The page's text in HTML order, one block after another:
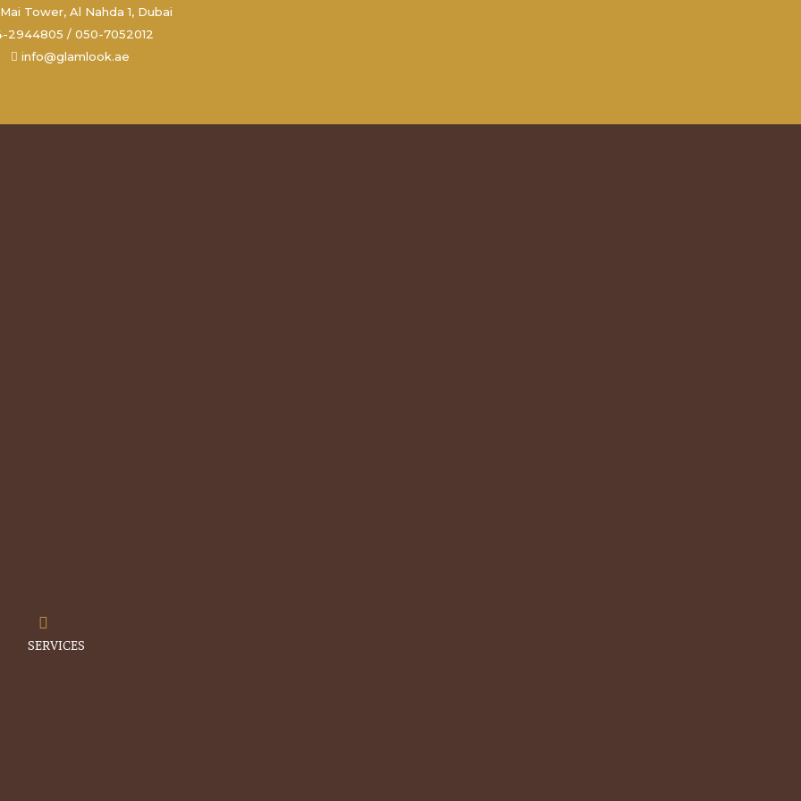
Tower, Al Nahda 1, Dubai
2944805 / 050-7052012
info@glamlook.ae
Menu
SERVICES